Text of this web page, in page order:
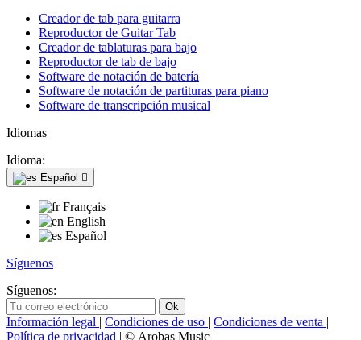
Creador de tab para guitarra
Reproductor de Guitar Tab
Creador de tablaturas para bajo
Reproductor de tab de bajo
Software de notación de batería
Software de notación de partituras para piano
Software de transcripción musical
Idiomas
Idioma:
Español 
Français
English
Español
Síguenos
Síguenos:
Información legal | Condiciones de uso | Condiciones de venta |
Política de privacidad | © Arobas Music